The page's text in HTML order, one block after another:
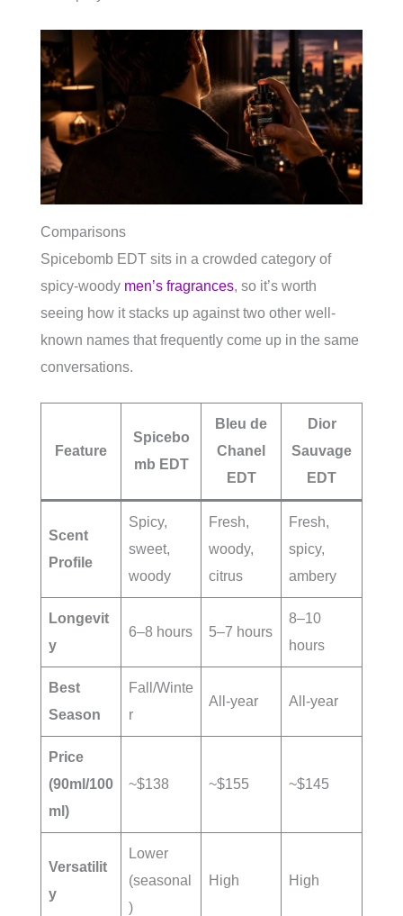
Comparisons
Spicebomb EDT sits in a crowded category of
spicy-woody men’s fragrances, so it’s worth
seeing how it stacks up against two other well-
known names that frequently come up in the same
conversations.
Feature
Spicebo
mb EDT
Bleu de
Chanel
EDT
Dior
Sauvage
EDT
Scent
Profile
Spicy,
sweet,
woody
Fresh,
woody,
citrus
Fresh,
spicy,
ambery
Longevit
y
6–8 hours 5–7 hours
8–10
hours
Best
Season
Fall/Winte
r
All-year All-year
Price
(90ml/100
ml)
~$138 ~$155 ~$145
Versatilit
y
Lower
(seasonal
)
High High